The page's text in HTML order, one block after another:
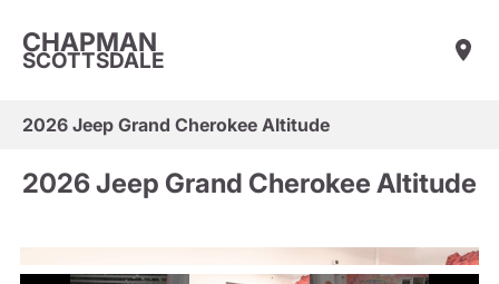
CHAPMAN
SCOTTSDALE
2026 Jeep Grand Cherokee Altitude
2026 Jeep Grand Cherokee Altitude